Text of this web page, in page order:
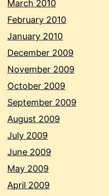
March 2010
February 2010
January 2010
December 2009
November 2009
October 2009
September 2009
August 2009
July 2009
June 2009
May 2009
April 2009